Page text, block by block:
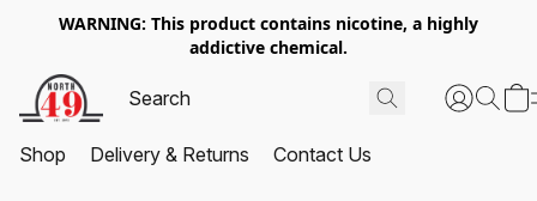
WARNING: This product contains nicotine, a highly
addictive chemical.
Shop Delivery & Returns Contact Us